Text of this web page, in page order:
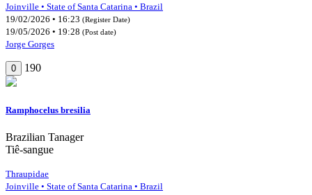
Joinville • State of Santa Catarina • Brazil
19/02/2026 • 16:23 (Register Date)
19/05/2026 • 19:28 (Post date)
Jorge Gorges
0 190
Ramphocelus bresilia
Brazilian Tanager
Tiê-sangue
Thraupidae
Joinville • State of Santa Catarina • Brazil